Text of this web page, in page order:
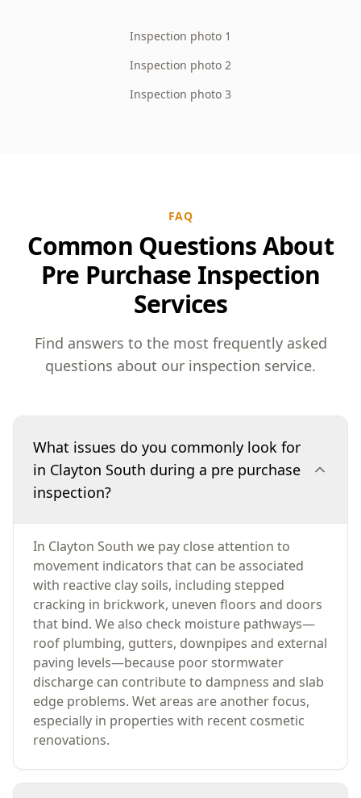
Inspection photo 1
Inspection photo 2
Inspection photo 3
FAQ
Common Questions About
Pre Purchase Inspection
Services
Find answers to the most frequently asked
questions about our inspection service.
What issues do you commonly look for
in Clayton South during a pre purchase
inspection?
In Clayton South we pay close attention to
movement indicators that can be associated
with reactive clay soils, including stepped
cracking in brickwork, uneven floors and doors
that bind. We also check moisture pathways—
roof plumbing, gutters, downpipes and external
paving levels—because poor stormwater
discharge can contribute to dampness and slab
edge problems. Wet areas are another focus,
especially in properties with recent cosmetic
renovations.